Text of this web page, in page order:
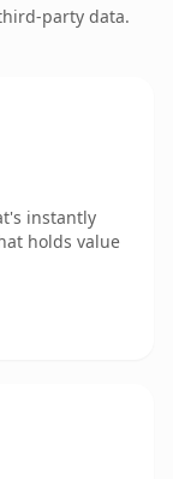
party data.
instantly
holds value